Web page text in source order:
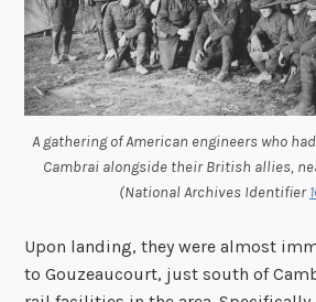
A gathering of American engineers who
Cambrai alongside their British allies,
(National Archives Identifier
Upon landing, they were almost
to Gouzeaucourt, just south of